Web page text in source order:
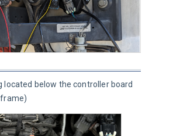
located below the controller board